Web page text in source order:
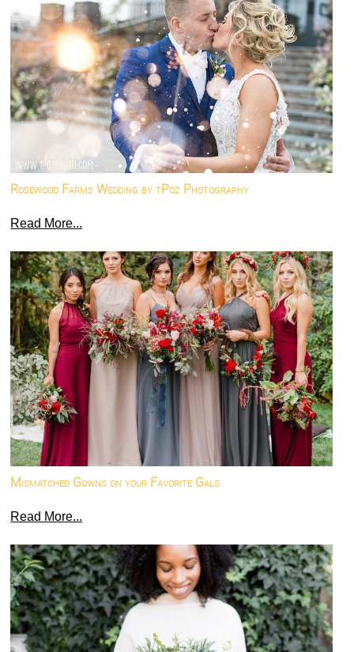
Rosewood Farms Wedding by tPoz Photography
Read More...
Mismatched Gowns on your Favorite Gals
Read More...